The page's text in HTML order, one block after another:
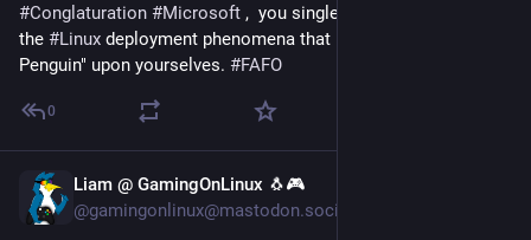
#Conglaturation #Microsoft ,  you single-handedly accelerated
the #Linux deployment phenomena that is "The Day of the
Penguin" upon yourselves. #FAFO
0
Liam @ GamingOnLinux 🐧🎮
@gamingonlinux@mastodon.social